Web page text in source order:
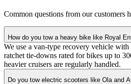
Common questions from our customers
How do you tow a heavy bike like Royal
We use a van-type recovery vehicle
ratchet tie-downs rated for bikes up to
heavier cruisers are regularly handled.
Do you tow electric scooters like Ola and